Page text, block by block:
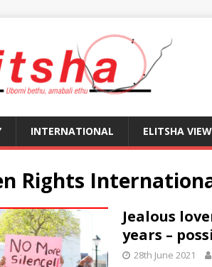
INTERNATIONAL ELITSHA
Rights
Jealous
years –
28th June 2021